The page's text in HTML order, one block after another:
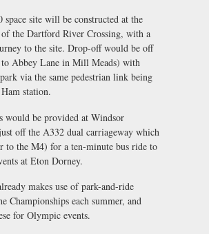
space site will be constructed at the
of the Dartford River Crossing, with a
to the site. Drop-off would be off
Abbey Lane in Mill Meads) with
via the same pedestrian link being
station.
would be provided at Windsor
off the A332 dual carriageway which
to the M4) for a ten-minute bus ride to
at Eton Dorney.
makes use of park-and-ride
Championships each summer, and
for Olympic events.